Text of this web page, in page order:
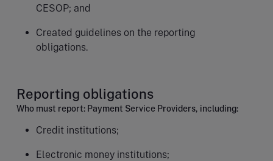
CESOP; and
Created guidelines on the reporting
obligations.
Reporting obligations
Who must report: Payment Service Providers, including:
Credit institutions;
Electronic money institutions;